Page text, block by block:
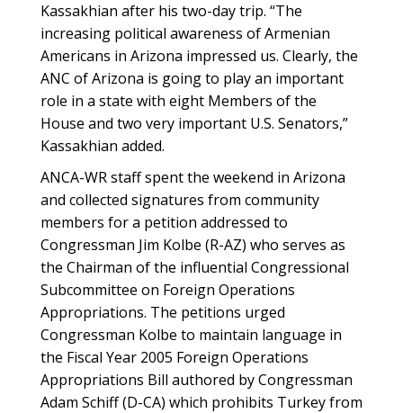
Kassakhian after his two-day trip. “The
increasing political awareness of Armenian
Americans in Arizona impressed us. Clearly, the
ANC of Arizona is going to play an important
role in a state with eight Members of the
House and two very important U.S. Senators,”
Kassakhian added.
ANCA-WR staff spent the weekend in Arizona
and collected signatures from community
members for a petition addressed to
Congressman Jim Kolbe (R-AZ) who serves as
the Chairman of the influential Congressional
Subcommittee on Foreign Operations
Appropriations. The petitions urged
Congressman Kolbe to maintain language in
the Fiscal Year 2005 Foreign Operations
Appropriations Bill authored by Congressman
Adam Schiff (D-CA) which prohibits Turkey from